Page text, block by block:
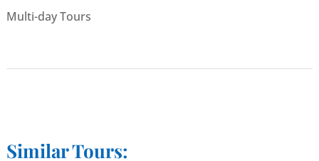
Multi-day Tours
Similar Tours: